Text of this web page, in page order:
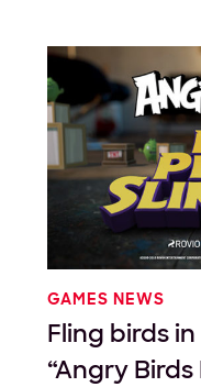
GAMES NEWS
Fling birds
“Angry Birds